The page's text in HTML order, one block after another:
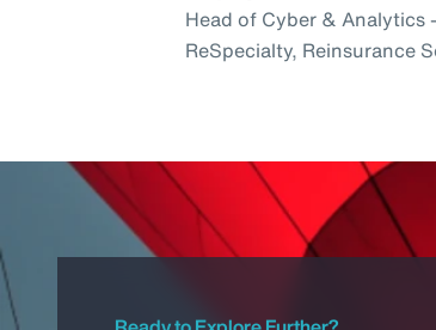
Head of Cyber & Analytics
ReSpecialty, Reinsurance